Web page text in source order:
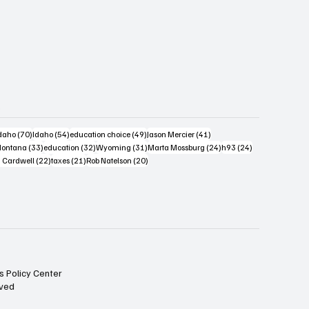
posts(70)70 posts
Idaho (54)54 posts
education choice (49)49 posts
Jason Mercier (41)41 posts
posts
(33)33 posts
education (32)32 posts
Wyoming (31)31 posts
Marta Mossburg (24)24 posts
h93 (24)24 posts
Cardwell (22)22 posts
taxes (21)21 posts
Rob Natelson (20)20 posts
Policy Center